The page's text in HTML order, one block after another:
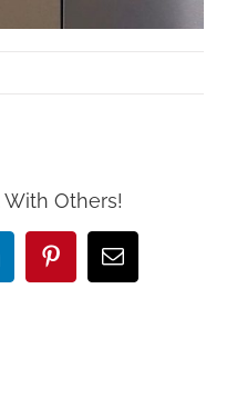
With Others!
PinterestEmail